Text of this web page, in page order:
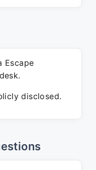
Escape
disclosed.